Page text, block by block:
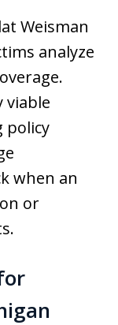
Weisman
analyze
viable
policy
when an
or